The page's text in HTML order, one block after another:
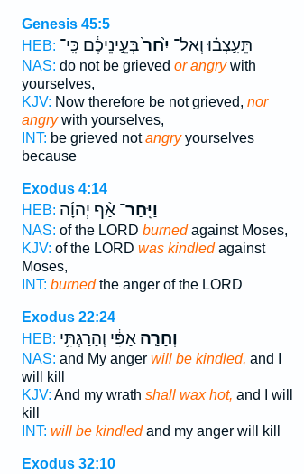
Genesis 45:5
HEB:
תֵּעָ֣צְב֗וּ וְאַל־ יִ֙חַר֙בְּעֵ֣ינֵיכֶ֔ם כִּֽי־
NAS: do not be grieved or angrywith
yourselves,
KJV: Now therefore be not grieved, nor
angrywith yourselves,
INT: be grieved notangryyourselves
because
Exodus 4:14
HEB:
וַיִּֽחַר־אַ֨ף יְהוָ֜ה
NAS: of the LORD burnedagainst Moses,
KJV: of the LORD was kindledagainst
Moses,
INT: burnedthe anger of the LORD
Exodus 22:24
HEB:
וְחָרָ֣האַפִּ֔י וְהָרַגְתִּ֥י
NAS: and My anger will be kindled, and I
will kill
KJV: And my wrath shall wax hot, and I will
kill
INT: will be kindledand my anger will kill
Exodus 32:10